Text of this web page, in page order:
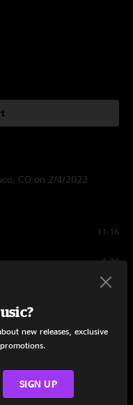
CO on 2/4/2022
11:16
1:30
10:55
new releases, exclusive
SIGN UP